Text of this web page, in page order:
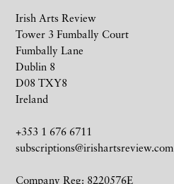
Irish Arts Review
Tower 3 Fumbally Court
Fumbally Lane
Dublin 8
D08 TXY8
Ireland
+353 1 676 6711
subscriptions@irishartsreview.com
Company Reg: 8220576E